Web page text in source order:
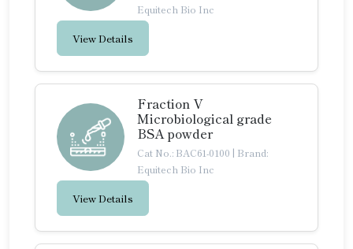
Equitech Bio Inc
View Details
Fraction V
Microbiological grade
BSA powder
Cat No.: BAC61-0100 | Brand:
Equitech Bio Inc
View Details